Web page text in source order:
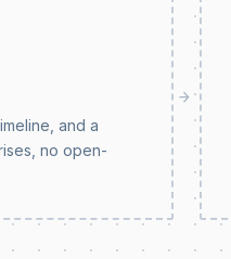
and a
no open-
→